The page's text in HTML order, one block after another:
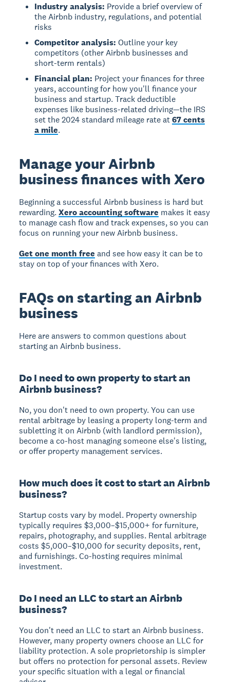
Industry analysis: Provide a brief overview of
the Airbnb industry, regulations, and potential
risks
Competitor analysis: Outline your key
competitors (other Airbnb businesses and
short-term rentals)
Financial plan: Project your finances for three
years, accounting for how you'll finance your
business and startup. Track deductible
expenses like business-related driving—the IRS
set the 2024 standard mileage rate at67 cents
a mile.
Manage your Airbnb
business finances with Xero
Beginning a successful Airbnb business is hard but
rewarding.Xero accounting software makes it easy
to manage cash flow and track expenses, so you can
focus on running your new Airbnb business.
Get one month free and see how easy it can be to
stay on top of your finances with Xero.
FAQs on starting an Airbnb
business
Here are answers to common questions about
starting an Airbnb business.
Do I need to own property to start an
Airbnb business?
No, you don't need to own property. You can use
rental arbitrage by leasing a property long-term and
subletting it on Airbnb (with landlord permission),
become a co-host managing someone else's listing,
or offer property management services.
How much does it cost to start an Airbnb
business?
Startup costs vary by model. Property ownership
typically requires $3,000–$15,000+ for furniture,
repairs, photography, and supplies. Rental arbitrage
costs $5,000–$10,000 for security deposits, rent,
and furnishings. Co-hosting requires minimal
investment.
Do I need an LLC to start an Airbnb
business?
You don't need an LLC to start an Airbnb business.
However, many property owners choose an LLC for
liability protection. A sole proprietorship is simpler
but offers no protection for personal assets. Review
your specific situation with a legal or financial